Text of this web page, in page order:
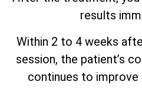
results
Within 2 to 4 weeks
session, the patient’s
continues to